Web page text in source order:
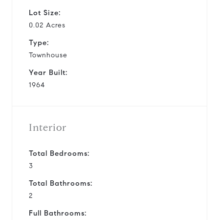
Lot Size:
0.02 Acres
Type:
Townhouse
Year Built:
1964
Interior
Total Bedrooms:
3
Total Bathrooms:
2
Full Bathrooms: